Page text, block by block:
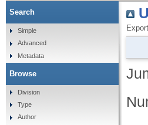
Search
Simple
Advanced
Metadata
Browse
Division
Type
Author